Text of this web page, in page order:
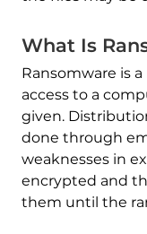
What Is
Ransomware is
access to a
given.
done through
weaknesses in
encrypted and
them until the